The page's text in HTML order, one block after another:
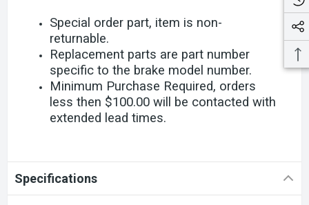
Special order part, item is non-
returnable.
Replacement parts are part number
specific to the brake model number.
Minimum Purchase Required, orders
less then $100.00 will be contacted with
extended lead times.
Specifications